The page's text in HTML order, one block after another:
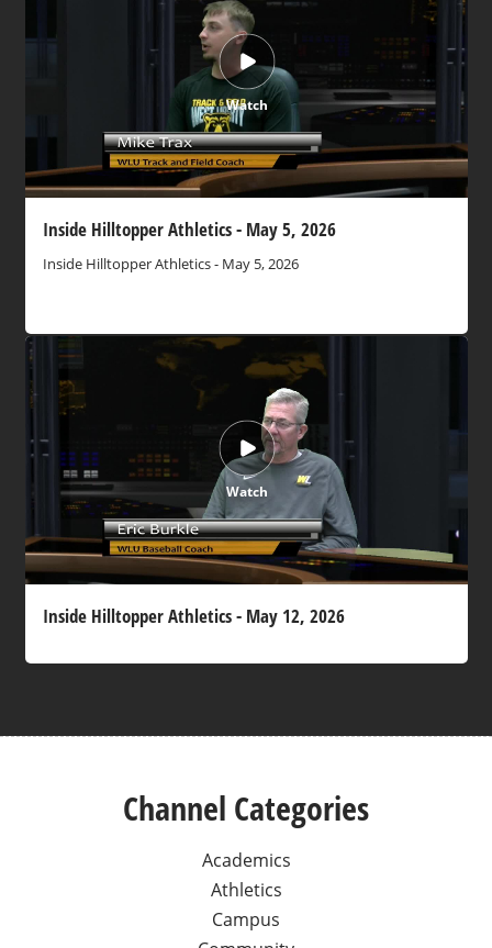
Watch
Inside Hilltopper Athletics - May 5, 2026
Inside Hilltopper Athletics - May 5, 2026
Watch
Inside Hilltopper Athletics - May 12, 2026
Channel Categories
Academics
Athletics
Campus